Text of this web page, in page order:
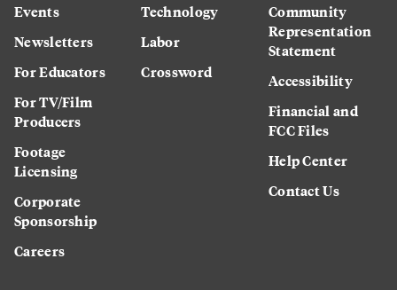
Events
Newsletters
For Educators
For TV/Film
Producers
Footage
Licensing
Corporate
Sponsorship
Careers
Technology
Labor
Crossword
Community
Representation
Statement
Accessibility
Financial and
FCC Files
Help Center
Contact Us